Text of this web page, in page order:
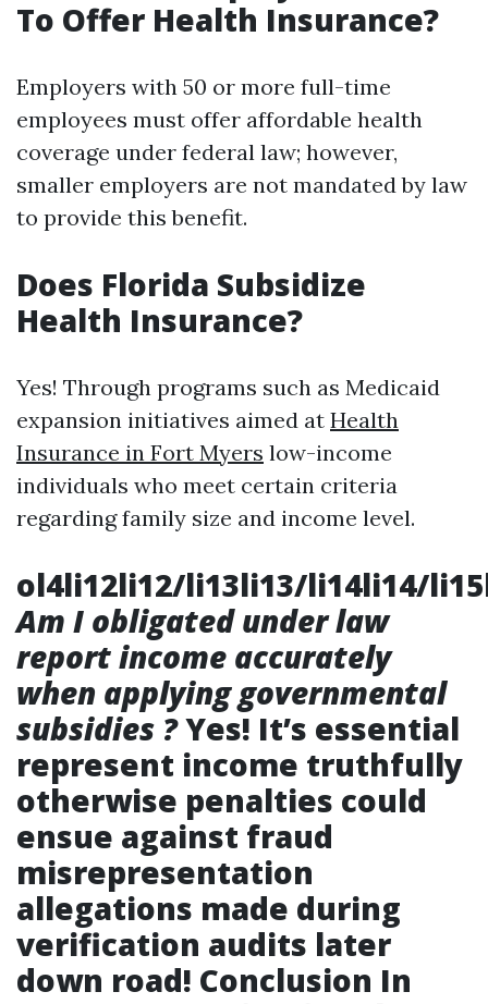
To Offer Health Insurance?
Employers with 50 or more full-time
employees must offer affordable health
coverage under federal law; however,
smaller employers are not mandated by law
to provide this benefit.
Does Florida Subsidize
Health Insurance?
Yes! Through programs such as Medicaid
expansion initiatives aimed at Health
Insurance in Fort Myers low-income
individuals who meet certain criteria
regarding family size and income level.
ol4li12li12/li13li13/li14li14/
Am I obligated under law
report income accurately
when applying governmental
subsidies ?Yes! It’s essential
represent income truthfully
otherwise penalties could
ensue against fraud
misrepresentation
allegations made during
verification audits later
down road! Conclusion In